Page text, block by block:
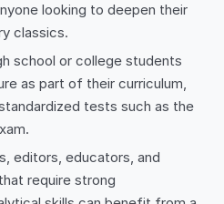
looking to deepen their
classics.
school or college students
as part of their curriculum,
tests such as the
editors, educators, and
require strong